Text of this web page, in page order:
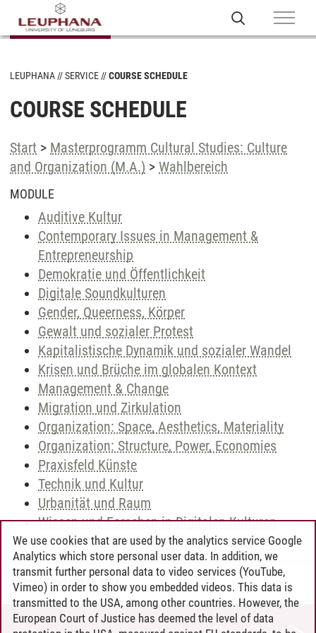
LEUPHANA SERVICE COURSE SCHEDULE
COURSE SCHEDULE
Start > Masterprogramm Cultural Studies: Culture
and Organization (M.A.) > Wahlbereich
MODULE
Auditive Kultur
Contemporary Issues in Management &
Entrepreneurship
Demokratie und Öffentlichkeit
Digitale Soundkulturen
Gender, Queerness, Körper
Gewalt und sozialer Protest
Kapitalistische Dynamik und sozialer Wandel
Krisen und Brüche im globalen Kontext
Management & Change
Migration und Zirkulation
Organization: Space, Aesthetics, Materiality
Organization: Structure, Power, Economies
Praxisfeld Künste
Technik und Kultur
Urbanität und Raum
Wissen und Forschen in Digitalen Kulturen
Andreea Tribel 30.06.2024
We use cookies that are used by the analytics service Google
Analytics which store personal user data. In addition, we
transmit further personal data to video services (YouTube,
Vimeo) in order to show you embedded videos. This data is
transmitted to the USA, among other countries. However, the
European Court of Justice has deemed the level of data